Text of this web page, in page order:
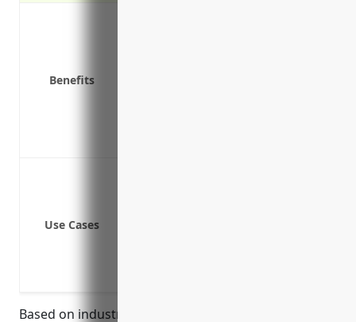
Benefits
Use Cases
Based on industry research, the estimated average